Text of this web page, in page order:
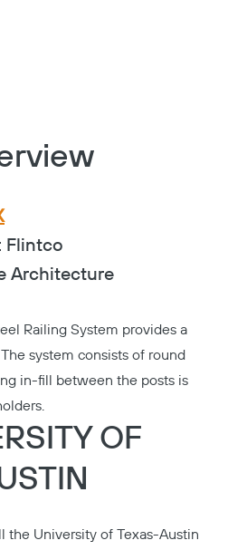
Flintco
Architecture
Railing System provides a
system consists of round
in-fill between the posts is
OF
the University of Texas-Austin